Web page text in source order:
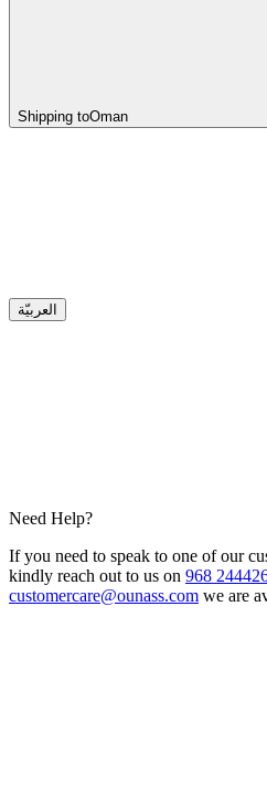
Shipping toOman
العربيّة
Need Help?
If you need to speak to one of our
kindly reach out to us on 968
customercare@ounass.com we are